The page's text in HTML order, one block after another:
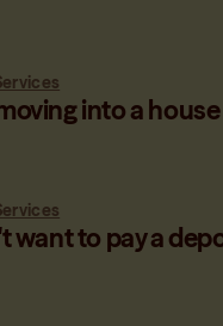
into a
want to pay a